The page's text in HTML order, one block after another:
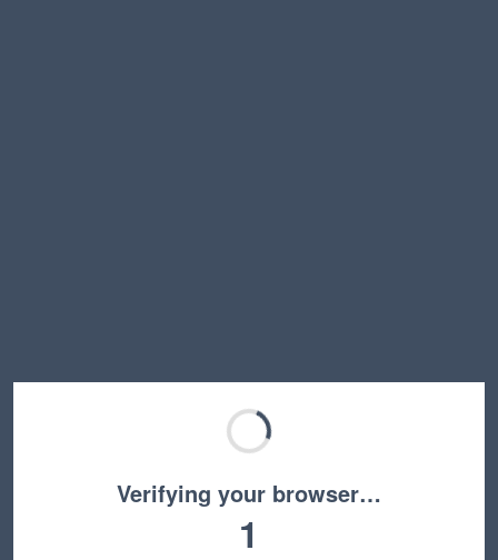
Verifying your browser…
1